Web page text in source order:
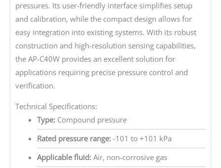
pressures. Its user-friendly interface simplifies setup
and calibration, while the compact design allows for
easy integration into existing systems. With its robust
construction and high-resolution sensing capabilities,
the AP-C40W provides an excellent solution for
applications requiring precise pressure control and
verification.
Technical Specifications:
Type:Compound pressure
Rated pressure range:-101 to +101 kPa
Applicable fluid:Air, non-corrosive gas